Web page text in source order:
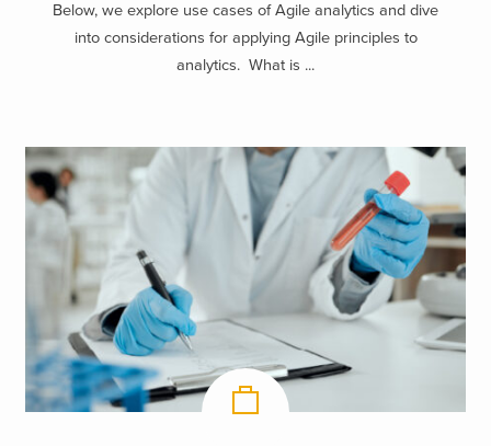
Below, we explore use cases of Agile analytics and dive
into considerations for applying Agile principles to
analytics. What is ...